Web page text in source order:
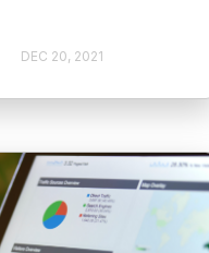
DEC 20, 2021